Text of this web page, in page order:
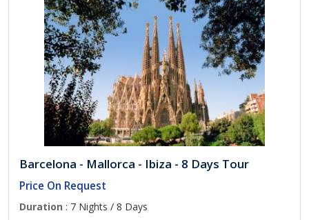
Barcelona - Mallorca - Ibiza - 8 Days Tour
Price On Request
Duration : 7 Nights / 8 Days